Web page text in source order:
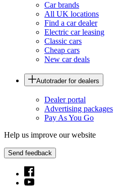
Car brands
All UK locations
Find a car dealer
Electric car leasing
Classic cars
Cheap cars
New car deals
Autotrader for dealers
Dealer portal
Advertising packages
Pay As You Go
Help us improve our website
Send feedback